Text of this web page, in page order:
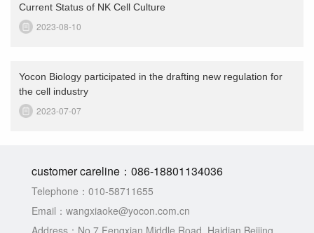
Current Status of NK Cell Culture
2023-08-10
Yocon Biology participated in the drafting new regulation for
the cell industry
2023-07-07
customer careline： 086-18801134036
Telephone： 010-58711655
Email： wangxiaoke@yocon.com.cn